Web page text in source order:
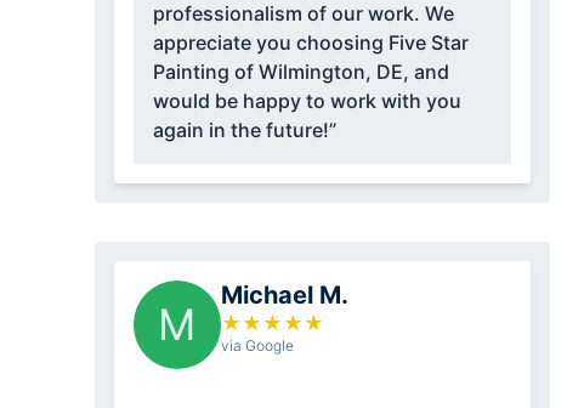
professionalism of our work. We
appreciate you choosing Five Star
Painting of Wilmington, DE, and
would be happy to work with you
again in the future!”
M
Michael M.
★ ★ ★ ★ ★
via Google